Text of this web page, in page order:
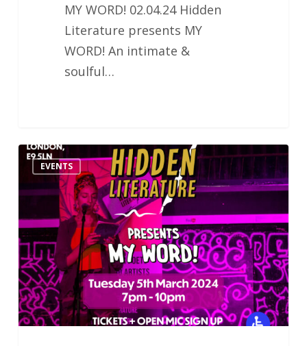
MY WORD! 02.04.24 Hidden
Literature presents MY
WORD! An intimate &
soulful…
Hidden
Literature
MY
WORD!
Poetry
&
Music
Night
05.03.24
EVENTS